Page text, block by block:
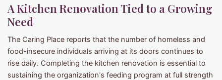
A Kitchen Renovation Tied to a Growing
Need
The Caring Place reports that the number of homeless and
food-insecure individuals arriving at its doors continues to
rise daily. Completing the kitchen renovation is essential to
sustaining the organization's feeding program at full strength